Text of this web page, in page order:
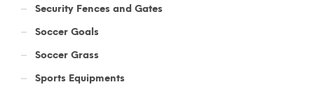
Security Fences and Gates
Soccer Goals
Soccer Grass
Sports Equipments